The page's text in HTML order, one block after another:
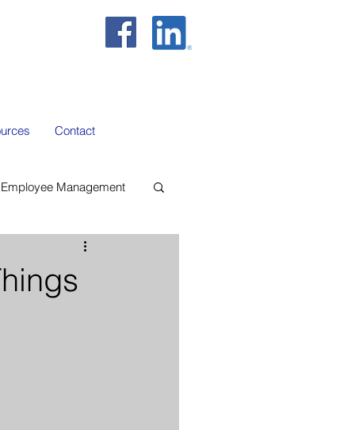
Contact
Employee Management